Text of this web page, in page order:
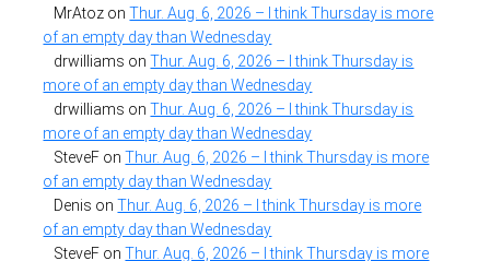
MrAtoz onThur. Aug. 6, 2026 – I think Thursday is more
of an empty day than Wednesday
drwilliams onThur. Aug. 6, 2026 – I think Thursday is
more of an empty day than Wednesday
drwilliams onThur. Aug. 6, 2026 – I think Thursday is
more of an empty day than Wednesday
SteveF onThur. Aug. 6, 2026 – I think Thursday is more
of an empty day than Wednesday
Denis onThur. Aug. 6, 2026 – I think Thursday is more
of an empty day than Wednesday
SteveF onThur. Aug. 6, 2026 – I think Thursday is more